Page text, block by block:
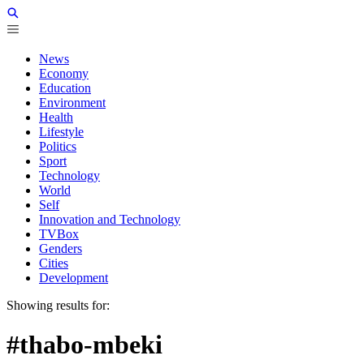
News
Economy
Education
Environment
Health
Lifestyle
Politics
Sport
Technology
World
Self
Innovation and Technology
TVBox
Genders
Cities
Development
Showing results for:
#thabo-mbeki